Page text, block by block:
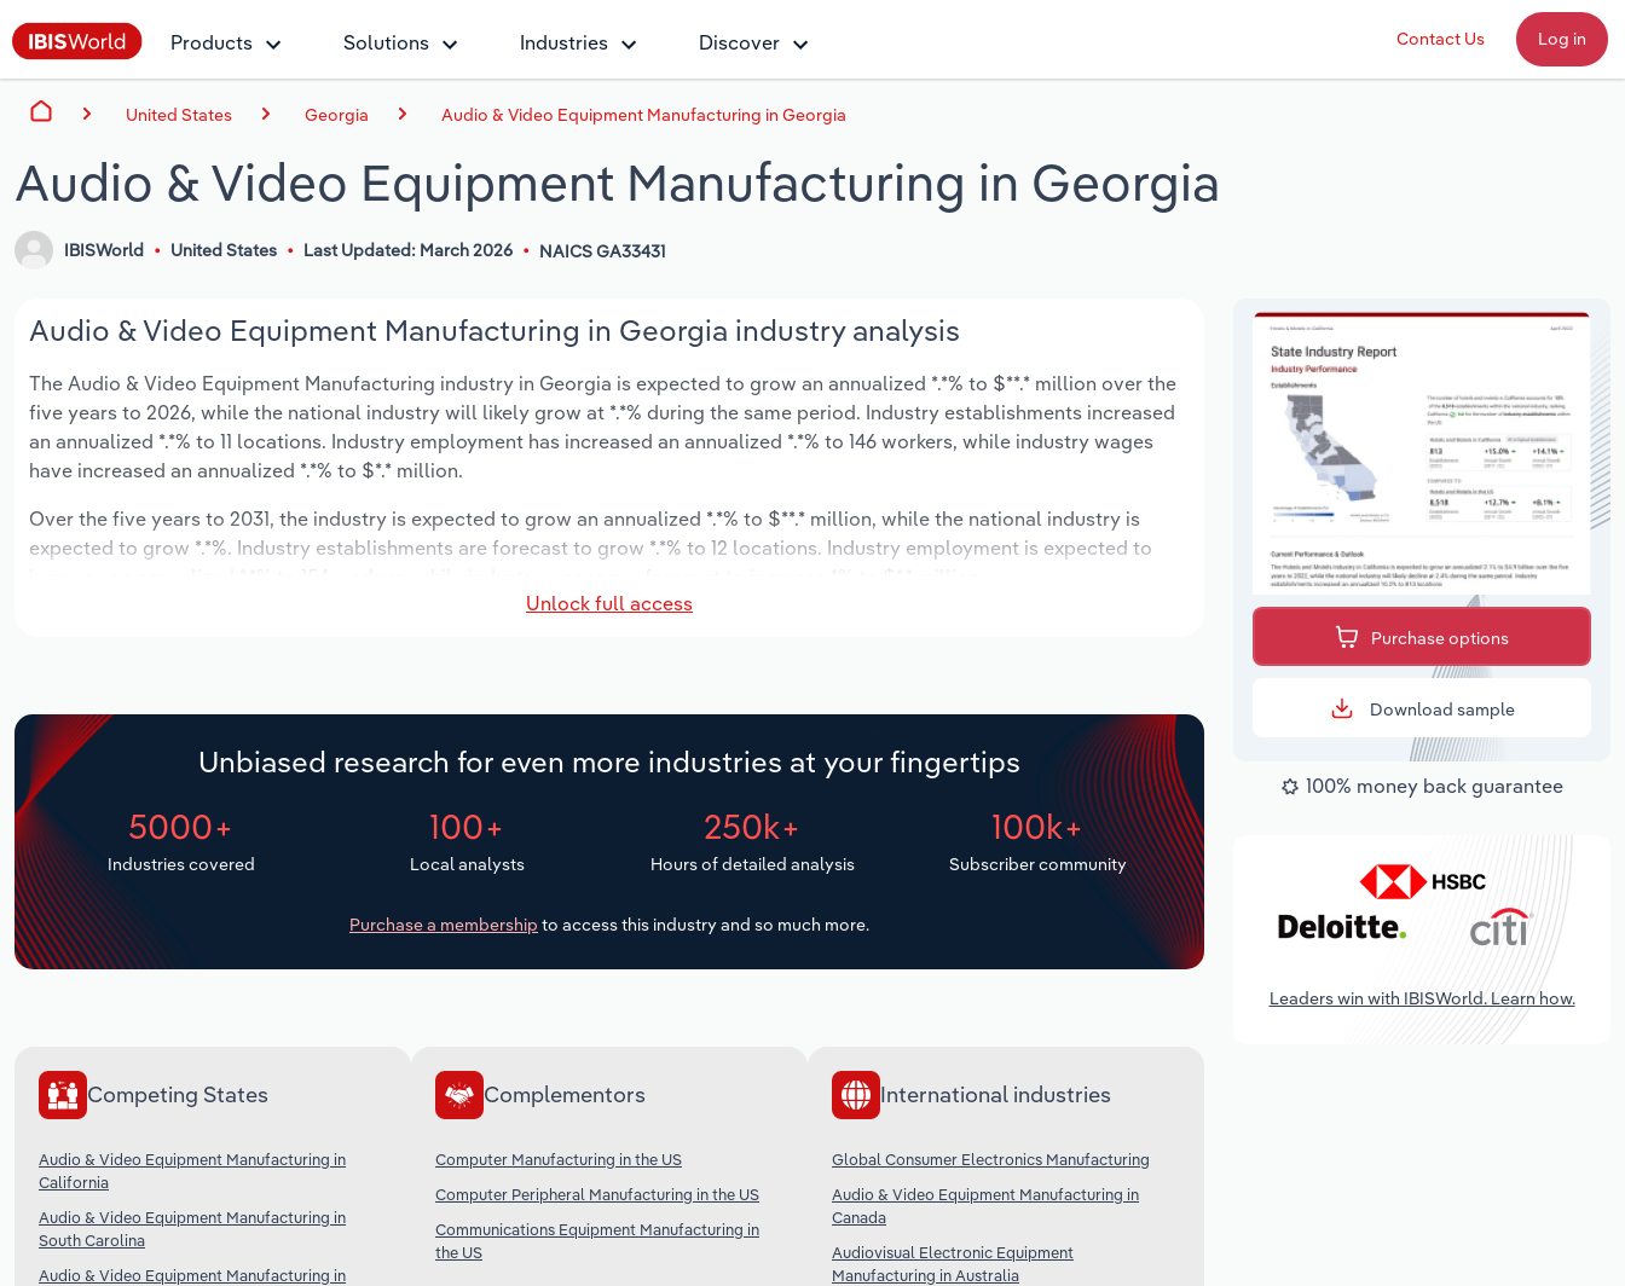
Products Solutions Industries Discover Contact Us Log in
United States Georgia Audio & Video Equipment Manufacturing in Georgia
Audio & Video Equipment Manufacturing in Georgia
IBISWorld United States Last Updated: March 2026 NAICS GA33431
Audio & Video Equipment Manufacturing in Georgia industry analysis
The Audio & Video Equipment Manufacturing industry in Georgia is expected to grow an annualized *.*% to $**.* million over the
five years to 2026, while the national industry will likely grow at *.*% during the same period. Industry establishments increased
an annualized *.*% to 11 locations. Industry employment has increased an annualized *.*% to 146 workers, while industry wages
have increased an annualized *.*% to $*.* million.
Over the five years to 2031, the industry is expected to grow an annualized *.*% to $**.* million, while the national industry is
expected to grow *.*%. Industry establishments are forecast to grow *.*% to 12 locations. Industry employment is expected to
Unlock full access
Unbiased research for even more industries at your fingertips
5000+
Industries covered
100+
Local analysts
250k+
Hours of detailed analysis
100k+
Subscriber community
Purchase a membership to access this industry and so much more.
Competing States
Audio & Video Equipment Manufacturing in
California
Audio & Video Equipment Manufacturing in
South Carolina
Audio & Video Equipment Manufacturing in
Complementors
Computer Manufacturing in the US
Computer Peripheral Manufacturing in the US
Communications Equipment Manufacturing in
the US
International industries
Global Consumer Electronics Manufacturing
Audio & Video Equipment Manufacturing in
Canada
Audiovisual Electronic Equipment
Manufacturing in Australia
Purchase options
Download sample
100% money back guarantee
Leaders win with IBISWorld. Learn how.